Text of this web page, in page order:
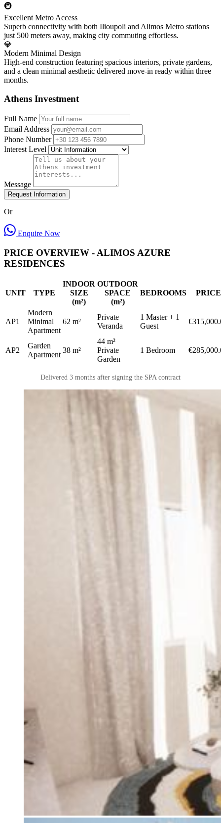
🚇
Excellent Metro Access
Superb connectivity with both Ilioupoli and Alimos Metro stations
just 500 meters away, making city commuting effortless.
💎
Modern Minimal Design
High-end construction featuring spacious interiors, private gardens,
and a clean minimal aesthetic delivered move-in ready within three
months.
Athens Investment
Full Name
Email Address
Phone Number
Interest Level
Message
Request Information
Or
Enquire Now
PRICE OVERVIEW - ALIMOS AZURE
RESIDENCES
UNIT TYPE
INDOOR
SIZE
(m²)
OUTDOOR
SPACE
(m²)
BEDROOMS PRICE
AP1
Modern
Minimal
Apartment
62 m²
Private
Veranda
1 Master + 1
Guest
AP2
Garden
Apartment
38 m²
44 m²
Private
Garden
1 Bedroom
Delivered 3 months after signing the SPA contract